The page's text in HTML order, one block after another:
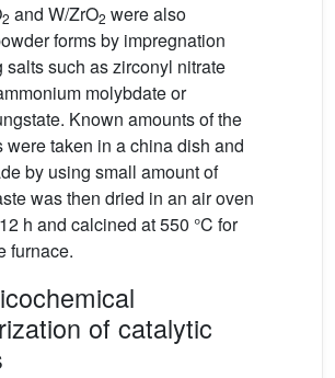
2 and W/ZrO2 were also
forms by impregnation
salts such as zirconyl nitrate
molybdate or
Known amounts of the
were taken in a china dish and
by using small amount of
was then dried in an air oven
h and calcined at 550 °C for
furnace.
of catalytic